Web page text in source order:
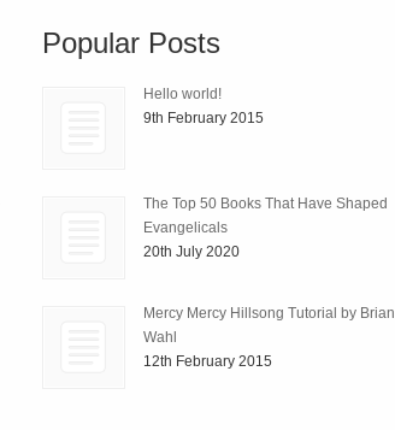
Popular Posts
Hello world!
9th February 2015
The Top 50 Books That Have Shaped
Evangelicals
20th July 2020
Mercy Mercy Hillsong Tutorial by Brian
Wahl
12th February 2015